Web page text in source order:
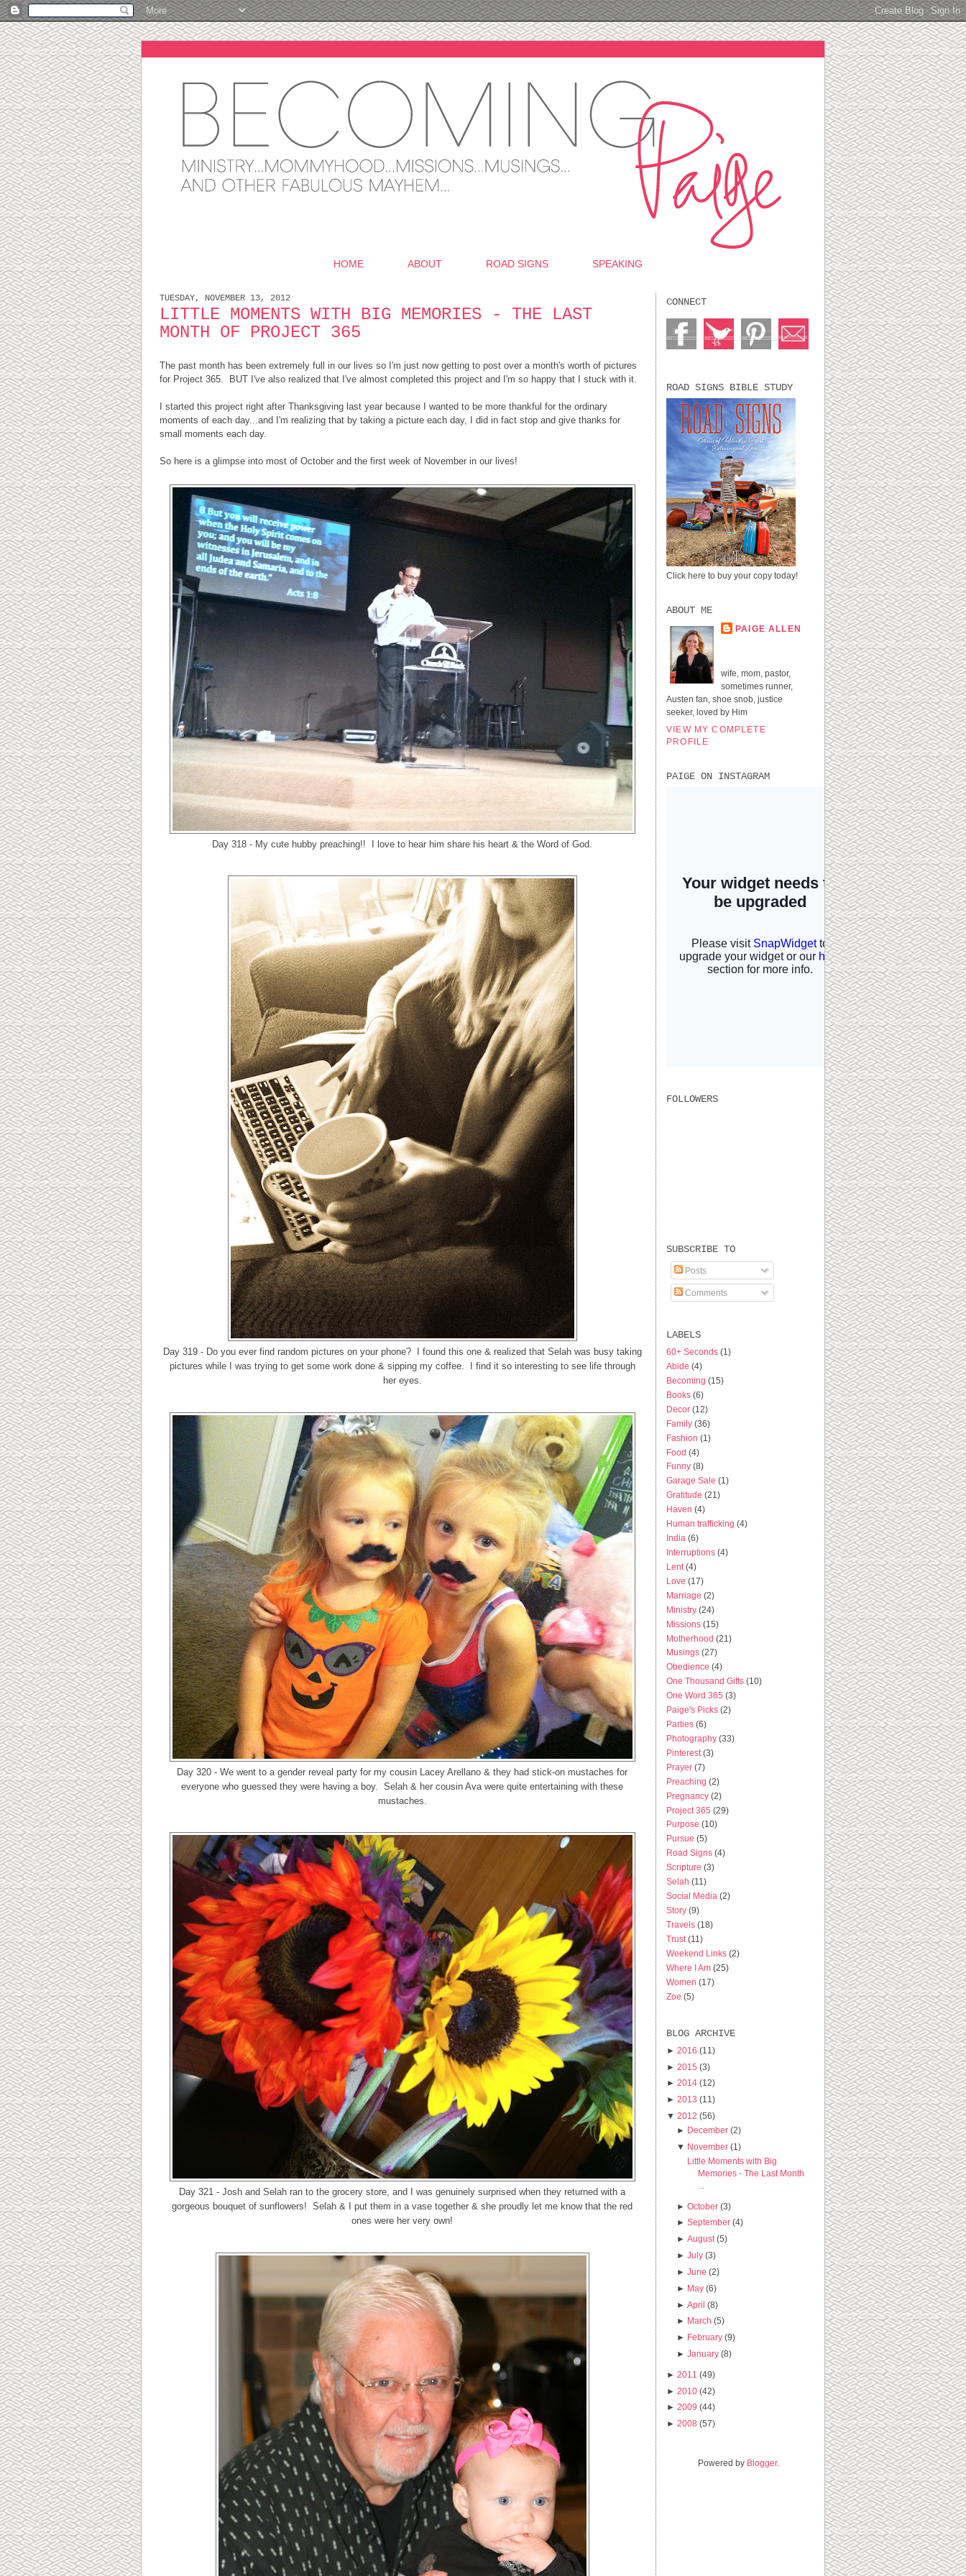
HOME ABOUT ROAD SIGNS SPEAKING
TUESDAY, NOVEMBER 13, 2012
LITTLE MOMENTS WITH BIG MEMORIES - THE LAST
MONTH OF PROJECT 365
The past month has been extremely full in our lives so I'm just now getting to post over a month's worth of pictures
for Project 365. BUT I've also realized that I've almost completed this project and I'm so happy that I stuck with it.
I started this project right after Thanksgiving last year because I wanted to be more thankful for the ordinary
moments of each day...and I'm realizing that by taking a picture each day, I did in fact stop and give thanks for
small moments each day.
So here is a glimpse into most of October and the first week of November in our lives!
Day 318 - My cute hubby preaching!! I love to hear him share his heart & the Word of God.
Day 319 - Do you ever find random pictures on your phone? I found this one & realized that Selah was busy taking
pictures while I was trying to get some work done & sipping my coffee. I find it so interesting to see life through
her eyes.
Day 320 - We went to a gender reveal party for my cousin Lacey Arellano & they had stick-on mustaches for
everyone who guessed they were having a boy. Selah & her cousin Ava were quite entertaining with these
mustaches.
Day 321 - Josh and Selah ran to the grocery store, and I was genuinely surprised when they returned with a
gorgeous bouquet of sunflowers! Selah & I put them in a vase together & she proudly let me know that the red
ones were her very own!
CONNECT
ROAD SIGNS BIBLE STUDY
Click here to buy your copy today!
ABOUT ME
PAIGE ALLEN
wife, mom, pastor,
sometimes runner,
Austen fan, shoe snob, justice
seeker, loved by Him
VIEW MY COMPLETE
PROFILE
PAIGE ON INSTAGRAM
FOLLOWERS
SUBSCRIBE TO
Posts
Comments
LABELS
60+ Seconds (1)
Abide (4)
Becoming (15)
Books (6)
Decor (12)
Family (36)
Fashion (1)
Food (4)
Funny (8)
Garage Sale (1)
Gratitude (21)
Haven (4)
Human trafficking (4)
India (6)
Interruptions (4)
Lent (4)
Love (17)
Marriage (2)
Ministry (24)
Missions (15)
Motherhood (21)
Musings (27)
Obedience (4)
One Thousand Gifts (10)
One Word 365 (3)
Paige's Picks (2)
Parties (6)
Photography (33)
Pinterest (3)
Prayer (7)
Preaching (2)
Pregnancy (2)
Project 365 (29)
Purpose (10)
Pursue (5)
Road Signs (4)
Scripture (3)
Selah (11)
Social Media (2)
Story (9)
Travels (18)
Trust (11)
Weekend Links (2)
Where I Am (25)
Women (17)
Zoe (5)
BLOG ARCHIVE
► 2016 (11)
► 2015 (3)
► 2014 (12)
► 2013 (11)
▼ 2012 (56)
► December (2)
▼ November (1)
Little Moments with Big
Memories - The Last Month
►October (3)
►September (4)
►August (5)
►July (3)
►June (2)
► May (6)
► April (8)
► March (5)
► February (9)
►January (8)
► 2011 (49)
► 2010 (42)
► 2009 (44)
► 2008 (57)
Powered by Blogger.